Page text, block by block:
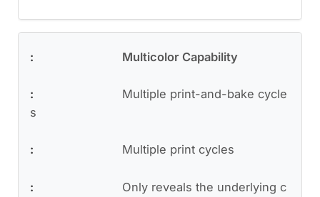
Multicolor Capability
Multiple print-and-bake cycle
s
Multiple print cycles
Only reveals the underlying c